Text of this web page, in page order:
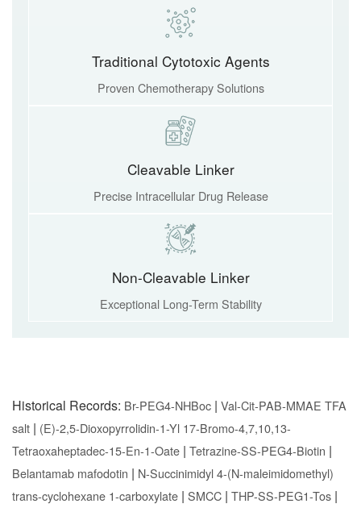
Traditional Cytotoxic Agents
Proven Chemotherapy Solutions
Cleavable Linker
Precise Intracellular Drug Release
Non-Cleavable Linker
Exceptional Long-Term Stability
Historical Records: Br-PEG4-NHBoc | Val-Cit-PAB-MMAE TFA
salt | (E)-2,5-Dioxopyrrolidin-1-Yl 17-Bromo-4,7,10,13-
Tetraoxaheptadec-15-En-1-Oate | Tetrazine-SS-PEG4-Biotin |
Belantamab mafodotin | N-Succinimidyl 4-(N-maleimidomethyl)
trans-cyclohexane 1-carboxylate | SMCC | THP-SS-PEG1-Tos |